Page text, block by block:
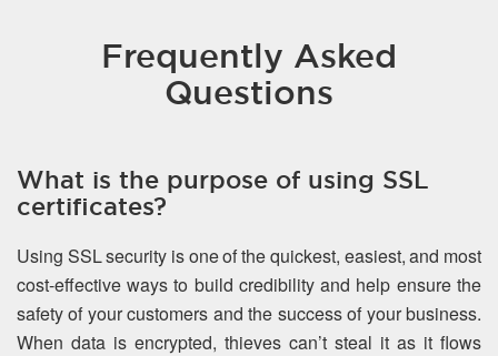
Frequently Asked
Questions
What is the purpose of using SSL
certificates?
Using SSL security is one of the quickest, easiest, and most
cost-effective ways to build credibility and help ensure the
safety of your customers and the success of your business.
When data is encrypted, thieves can’t steal it as it flows